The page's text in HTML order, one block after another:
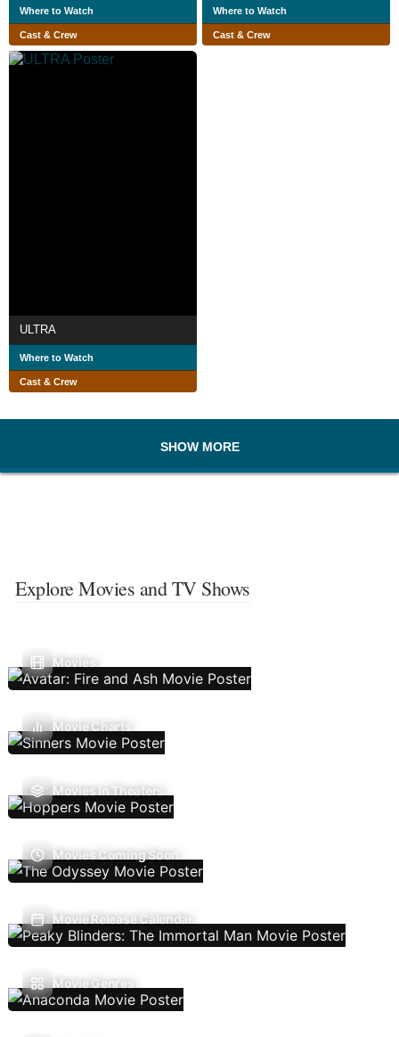
Where to Watch
Cast & Crew
Where to Watch
Cast & Crew
ULTRA
Where to Watch
Cast & Crew
SHOW MORE
Explore Movies and TV Shows
Movies
Movie Charts
Movies In Theaters
Movies Coming Soon
Movie Release Calendar
Movie Genres